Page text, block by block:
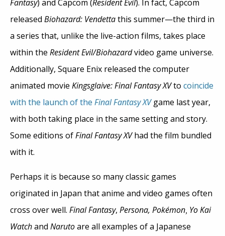
Fantasy) and Capcom (Resident Evil). In fact, Capcom
released Biohazard: Vendettathis summer—the third in
a series that, unlike the live-action films, takes place
within the Resident Evil/Biohazardvideo game universe.
Additionally, Square Enix released the computer
animated movie Kingsglaive: Final Fantasy XVto coincide
with the launch of the Final Fantasy XV game last year,
with both taking place in the same setting and story.
Some editions ofFinal Fantasy XVhad the film bundled
with it.
Perhaps it is because so many classic games
originated in Japan that anime and video games often
cross over well. Final Fantasy, Persona, Pokémon Yo Kai
Watchand Narutoare all examples of a Japanese